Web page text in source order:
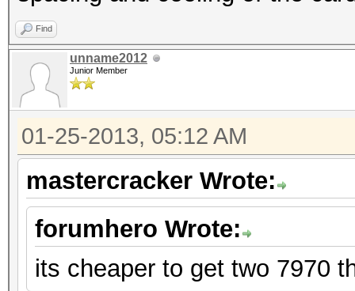
Find
unname2012
Junior Member
01-25-2013, 05:12 AM
mastercracker Wrote:
forumhero Wrote:
its cheaper to get two 7970